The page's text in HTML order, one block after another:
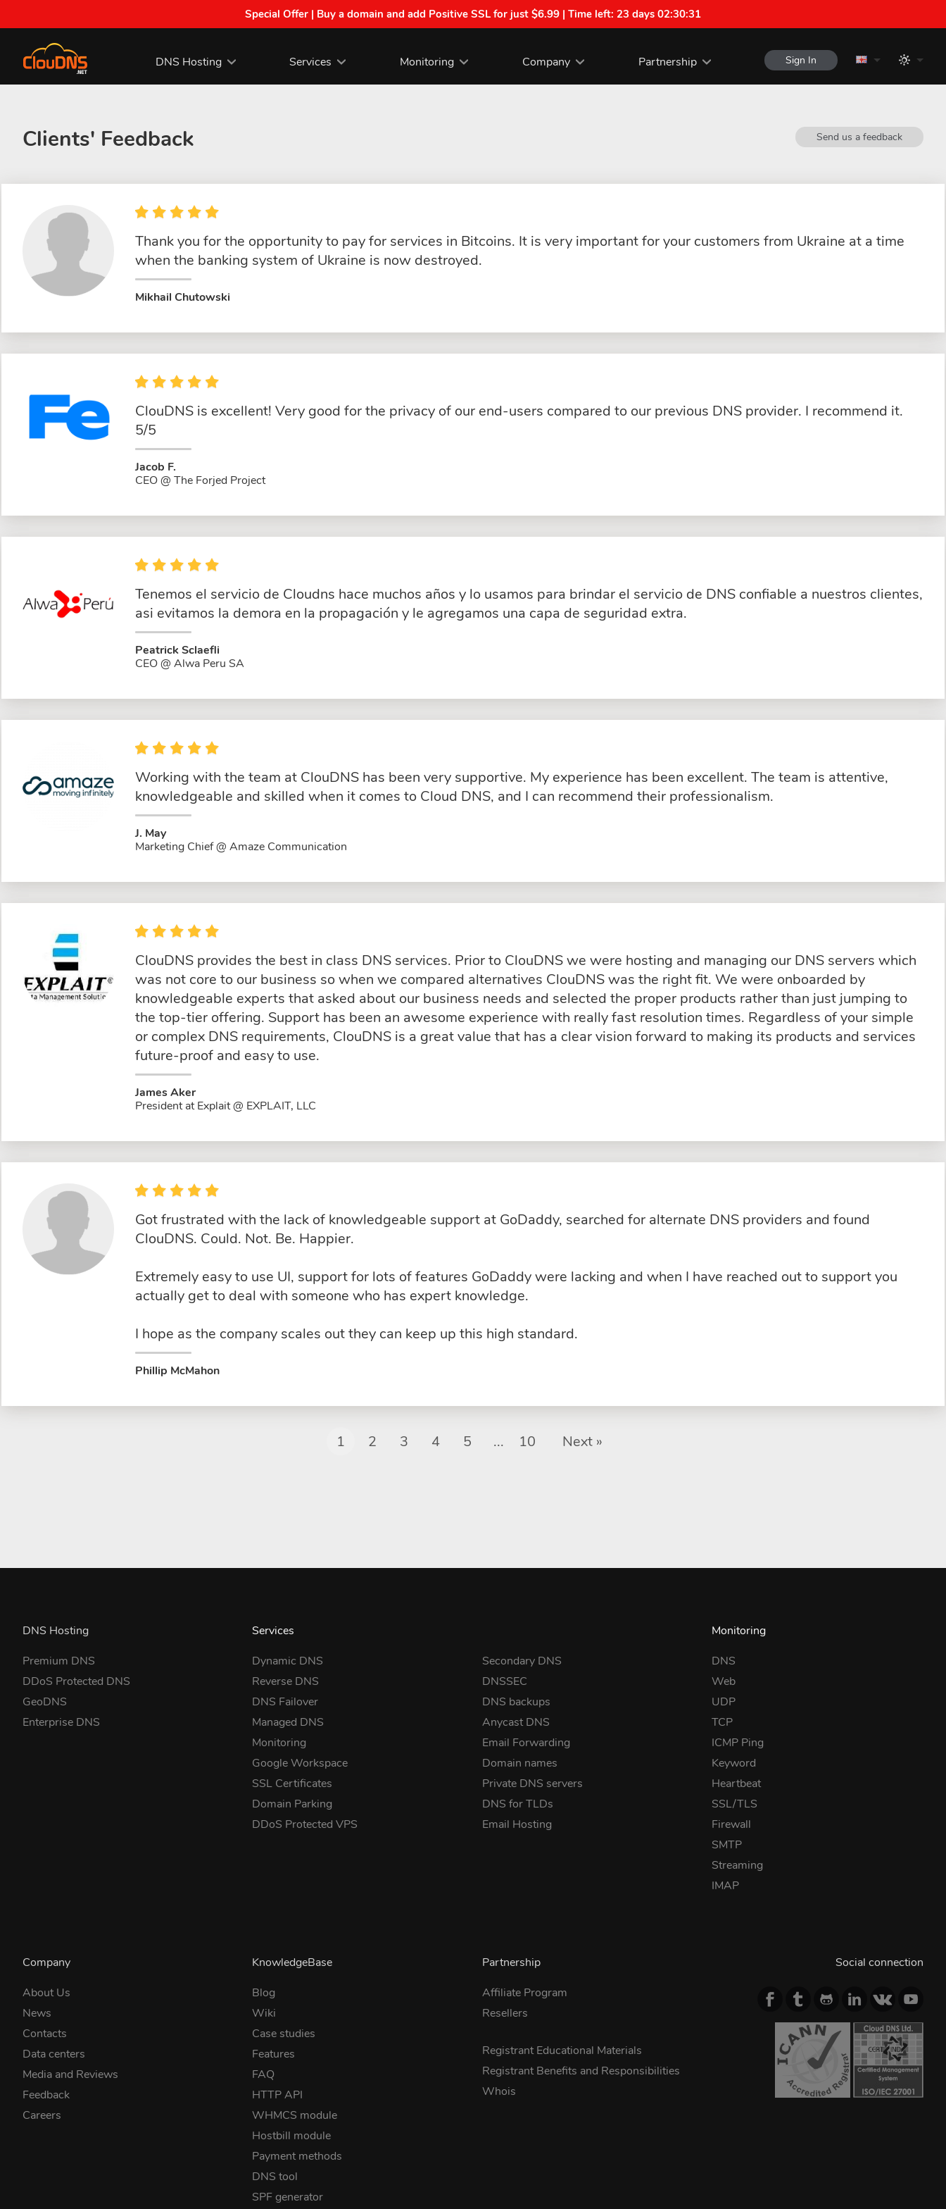
Special Offer | Buy a domain and add Positive SSL for just $6.99 | Time left: 23 days 02:30:31
DNS Hosting Services Monitoring Company Partnership Sign In
Clients' Feedback Send us a feedback
Thank you for the opportunity to pay for services in Bitcoins. It is very important for your customers from Ukraine at a time
when the banking system of Ukraine is now destroyed.
Mikhail Chutowski
ClouDNS is excellent! Very good for the privacy of our end-users compared to our previous DNS provider. I recommend it.
5/5
Jacob F.
CEO @ The Forjed Project
Tenemos el servicio de Cloudns hace muchos años y lo usamos para brindar el servicio de DNS confiable a nuestros clientes,
asi evitamos la demora en la propagación y le agregamos una capa de seguridad extra.
Peatrick Sclaefli
CEO @ Alwa Peru SA
Working with the team at ClouDNS has been very supportive. My experience has been excellent. The team is attentive,
knowledgeable and skilled when it comes to Cloud DNS, and I can recommend their professionalism.
J. May
Marketing Chief @ Amaze Communication
ClouDNS provides the best in class DNS services. Prior to ClouDNS we were hosting and managing our DNS servers which
was not core to our business so when we compared alternatives ClouDNS was the right fit. We were onboarded by
knowledgeable experts that asked about our business needs and selected the proper products rather than just jumping to
the top-tier offering. Support has been an awesome experience with really fast resolution times. Regardless of your simple
or complex DNS requirements, ClouDNS is a great value that has a clear vision forward to making its products and services
future-proof and easy to use.
James Aker
President at Explait @ EXPLAIT, LLC
Got frustrated with the lack of knowledgeable support at GoDaddy, searched for alternate DNS providers and found
ClouDNS. Could. Not. Be. Happier.
Extremely easy to use UI, support for lots of features GoDaddy were lacking and when I have reached out to support you
actually get to deal with someone who has expert knowledge.
I hope as the company scales out they can keep up this high standard.
Phillip McMahon
1 2 3 4 5 ... 10 Next »
DNS Hosting
Premium DNS
DDoS Protected DNS
GeoDNS
Enterprise DNS
Services
Dynamic DNS
Reverse DNS
DNS Failover
Managed DNS
Monitoring
Google Workspace
SSL Certificates
Domain Parking
DDoS Protected VPS
Secondary DNS
DNSSEC
DNS backups
Anycast DNS
Email Forwarding
Domain names
Private DNS servers
DNS for TLDs
Email Hosting
Monitoring
DNS
Web
UDP
TCP
ICMP Ping
Keyword
Heartbeat
SSL/TLS
Firewall
SMTP
Streaming
IMAP
Company
About Us
News
Contacts
Data centers
Media and Reviews
Feedback
Careers
KnowledgeBase
Blog
Wiki
Case studies
Features
FAQ
HTTP API
WHMCS module
Hostbill module
Payment methods
DNS tool
SPF generator
Partnership
Affiliate Program
Resellers
Registrant Educational Materials
Registrant Benefits and Responsibilities
Whois
Social connection